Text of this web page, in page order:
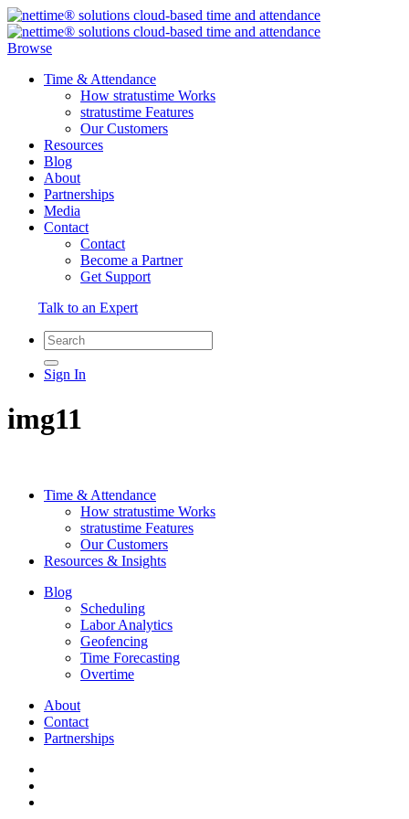
Browse
Time & Attendance
How stratustime Works
stratustime Features
Our Customers
Resources
Blog
About
Partnerships
Media
Contact
Contact
Become a Partner
Get Support
Talk to an Expert
Sign In
img11
Time & Attendance
How stratustime Works
stratustime Features
Our Customers
Resources & Insights
Blog
Scheduling
Labor Analytics
Geofencing
Time Forecasting
Overtime
About
Contact
Partnerships